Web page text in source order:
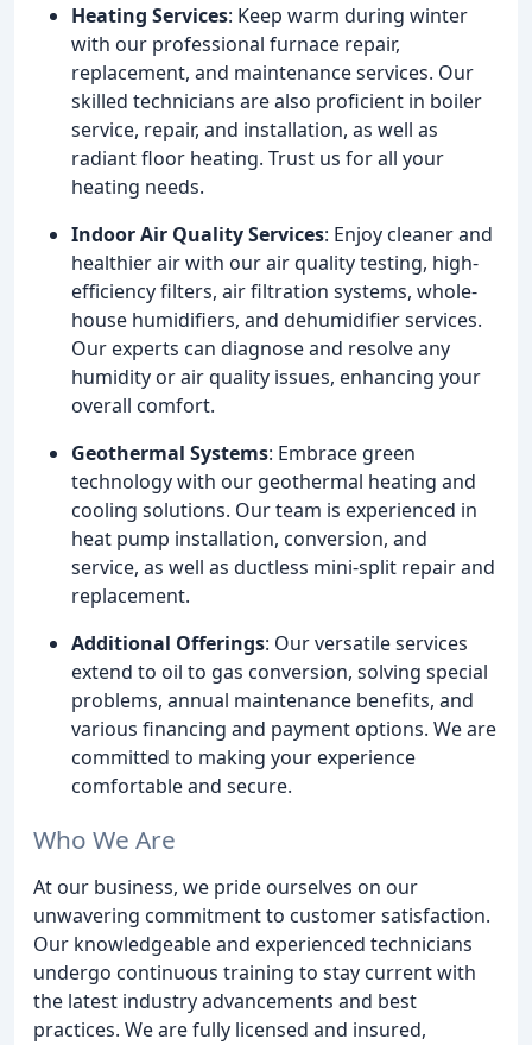
Heating Services: Keep warm during winter
with our professional furnace repair,
replacement, and maintenance services. Our
skilled technicians are also proficient in boiler
service, repair, and installation, as well as
radiant floor heating. Trust us for all your
heating needs.
Indoor Air Quality Services: Enjoy cleaner and
healthier air with our air quality testing, high-
efficiency filters, air filtration systems, whole-
house humidifiers, and dehumidifier services.
Our experts can diagnose and resolve any
humidity or air quality issues, enhancing your
overall comfort.
Geothermal Systems: Embrace green
technology with our geothermal heating and
cooling solutions. Our team is experienced in
heat pump installation, conversion, and
service, as well as ductless mini-split repair and
replacement.
Additional Offerings: Our versatile services
extend to oil to gas conversion, solving special
problems, annual maintenance benefits, and
various financing and payment options. We are
committed to making your experience
comfortable and secure.
Who We Are
At our business, we pride ourselves on our
unwavering commitment to customer satisfaction.
Our knowledgeable and experienced technicians
undergo continuous training to stay current with
the latest industry advancements and best
practices. We are fully licensed and insured,